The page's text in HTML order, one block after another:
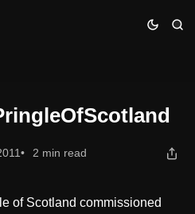
2 min read
of Scotland commissioned